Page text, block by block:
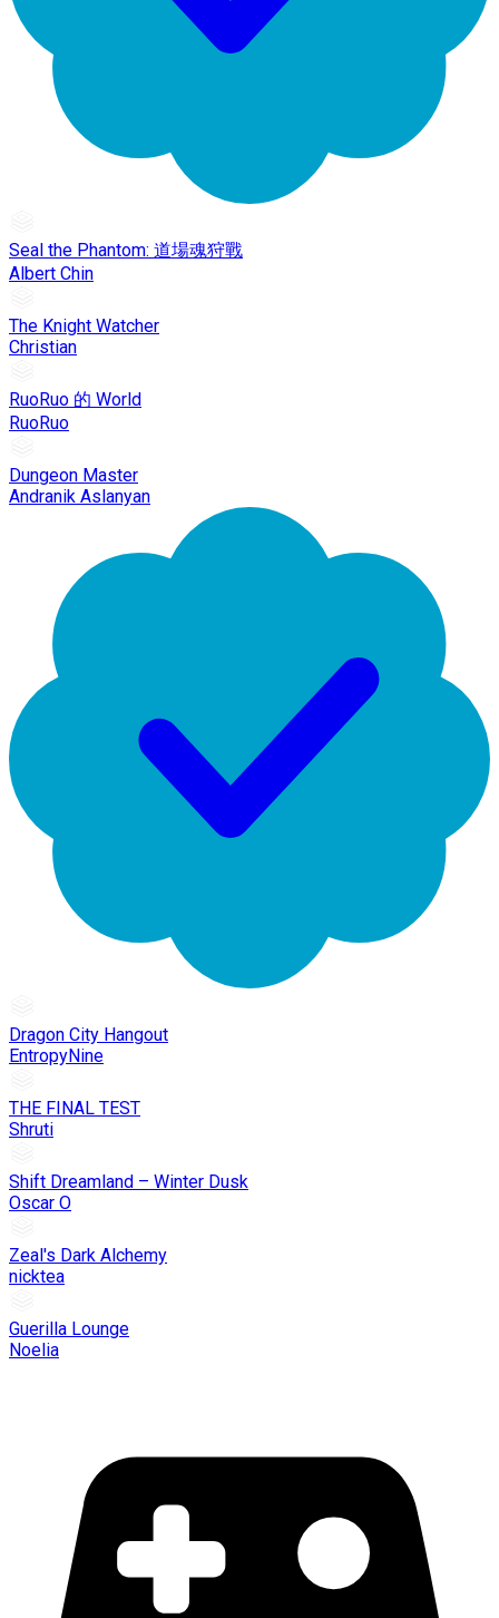
Seal the Phantom: 道場魂狩戰
Albert Chin
The Knight Watcher
Christian
RuoRuo 的 World
RuoRuo
Dungeon Master
Andranik Aslanyan
Dragon City Hangout
EntropyNine
THE FINAL TEST
Shruti
Shift Dreamland – Winter Dusk
Oscar O
Zeal's Dark Alchemy
nicktea
Guerilla Lounge
Noelia